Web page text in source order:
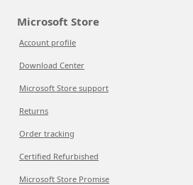
Microsoft Store
Account profile
Download Center
Microsoft Store support
Returns
Order tracking
Certified Refurbished
Microsoft Store Promise